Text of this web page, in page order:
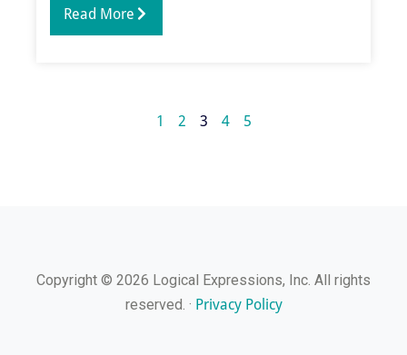
Read More
1 2 3 4 5
Copyright © 2026 Logical Expressions, Inc. All rights
reserved. · Privacy Policy